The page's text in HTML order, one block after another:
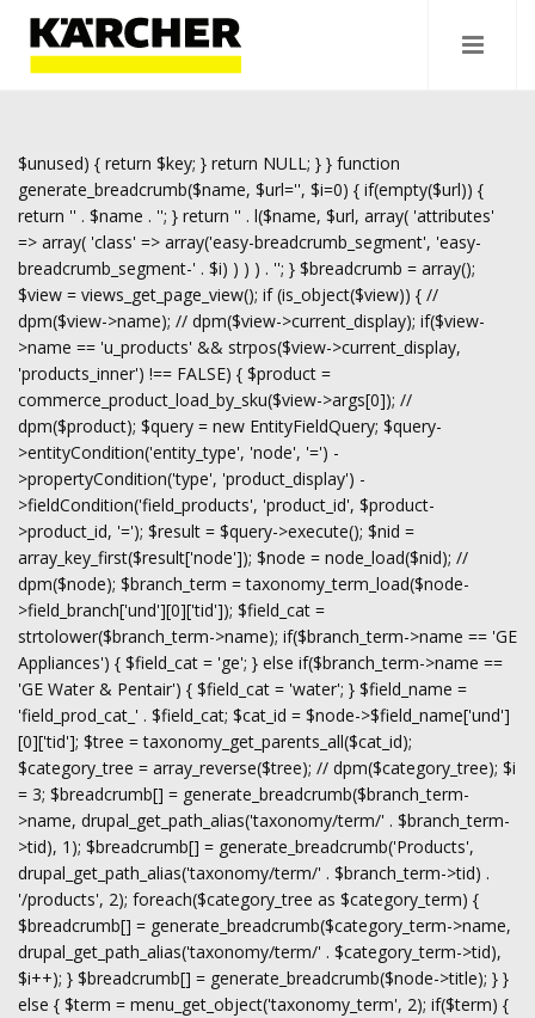
$unused) { return $key; } return NULL; } } function
generate_breadcrumb($name, $url='', $i=0) { if(empty($url)) {
return '' . $name . ''; } return '' . l($name, $url, array( 'attributes'
=> array( 'class' => array('easy-breadcrumb_segment', 'easy-
breadcrumb_segment-' . $i) ) ) ) . ''; } $breadcrumb = array();
$view = views_get_page_view(); if (is_object($view)) { //
dpm($view->name); // dpm($view->current_display); if($view-
>name == 'u_products' && strpos($view->current_display,
'products_inner') !== FALSE) { $product =
commerce_product_load_by_sku($view->args[0]); //
dpm($product); $query = new EntityFieldQuery; $query-
>entityCondition('entity_type', 'node', '=') -
>propertyCondition('type', 'product_display') -
>fieldCondition('field_products', 'product_id', $product-
>product_id, '='); $result = $query->execute(); $nid =
array_key_first($result['node']); $node = node_load($nid); //
dpm($node); $branch_term = taxonomy_term_load($node-
>field_branch['und'][0]['tid']); $field_cat =
strtolower($branch_term->name); if($branch_term->name == 'GE
Appliances') { $field_cat = 'ge'; } else if($branch_term->name ==
'GE Water & Pentair') { $field_cat = 'water'; } $field_name =
'field_prod_cat_' . $field_cat; $cat_id = $node->$field_name['und']
[0]['tid']; $tree = taxonomy_get_parents_all($cat_id);
$category_tree = array_reverse($tree); // dpm($category_tree); $i
= 3; $breadcrumb[] = generate_breadcrumb($branch_term-
>name, drupal_get_path_alias('taxonomy/term/' . $branch_term-
>tid), 1); $breadcrumb[] = generate_breadcrumb('Products',
drupal_get_path_alias('taxonomy/term/' . $branch_term->tid) .
'/products', 2); foreach($category_tree as $category_term) {
$breadcrumb[] = generate_breadcrumb($category_term->name,
drupal_get_path_alias('taxonomy/term/' . $category_term->tid),
$i++); } $breadcrumb[] = generate_breadcrumb($node->title); } }
else { $term = menu_get_object('taxonomy_term', 2); if($term) {